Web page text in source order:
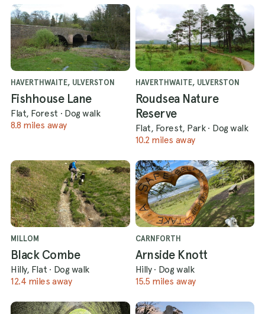
HAVERTHWAITE, ULVERSTON
Fishhouse Lane
Flat, Forest · Dog walk
8.8 miles away
HAVERTHWAITE, ULVERSTON
Roudsea Nature
Reserve
Flat, Forest, Park · Dog walk
10.2 miles away
MILLOM
Black Combe
Hilly, Flat · Dog walk
12.4 miles away
CARNFORTH
Arnside Knott
Hilly · Dog walk
15.5 miles away